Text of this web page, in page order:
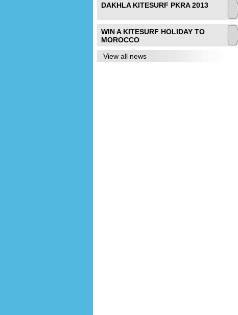
DAKHLA KITESURF PKRA 2013
WIN A KITESURF HOLIDAY TO
MOROCCO
View all news